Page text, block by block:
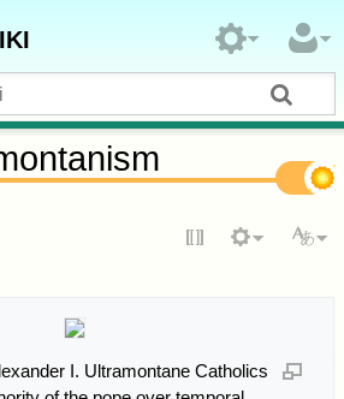
iki
I. Ultramontane Catholics